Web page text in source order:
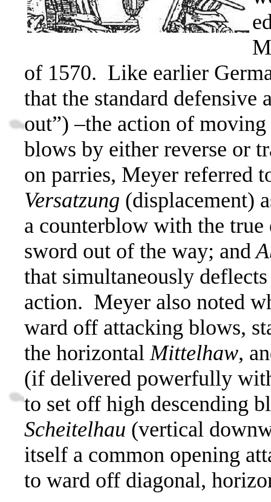
of 1570. Like earlier
that the standard defensive
out”) –the action of
blows by either reverse or
on parries, Meyer referred
Versatzung (displacement)
a counterblow with the true
sword out of the way; and
that simultaneously
action. Meyer also noted
ward off attacking blows,
the horizontal Mittelhaw,
(if delivered powerfully
to set off high descending
Scheitelhau (vertical
itself a common opening
to ward off diagonal,